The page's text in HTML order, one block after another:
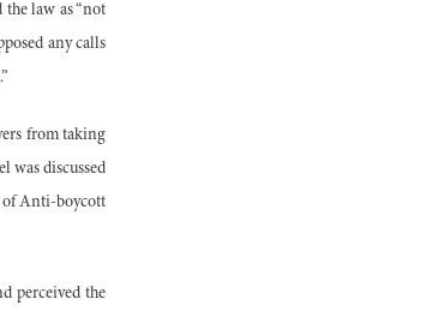
law as “not
any calls
from taking
was discussed
of Anti-boycott
perceived the